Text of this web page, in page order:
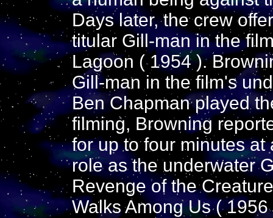
Days later, the crew
titular Gill-man in the
Lagoon ( 1954 ).
Gill-man in the film's
Ben Chapman played
filming, Browning
for up to four minutes
role as the underwater
Revenge of the
Walks Among Us ( 1956